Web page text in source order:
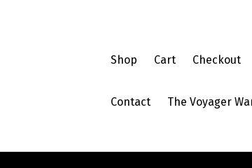
Shop Cart Checkout
Contact The Voyager